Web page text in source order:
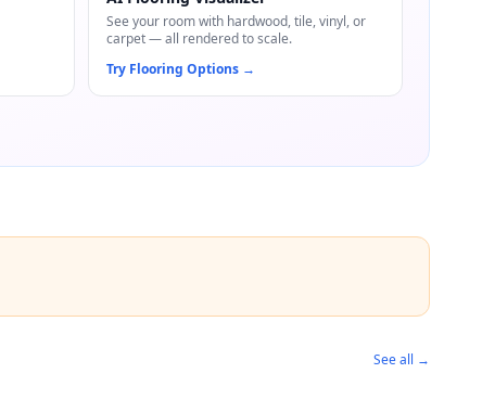
See your room with hardwood, tile, vinyl, or
carpet — all rendered to scale.
Try Flooring Options→
See all →